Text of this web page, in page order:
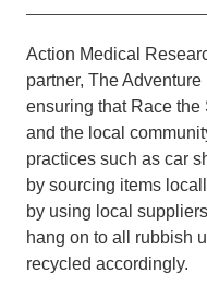
Action Medical
partner, The
ensuring that Race the
and the local
practices such as car
by sourcing items
by using local
hang on to all rubbish
recycled accordingly.